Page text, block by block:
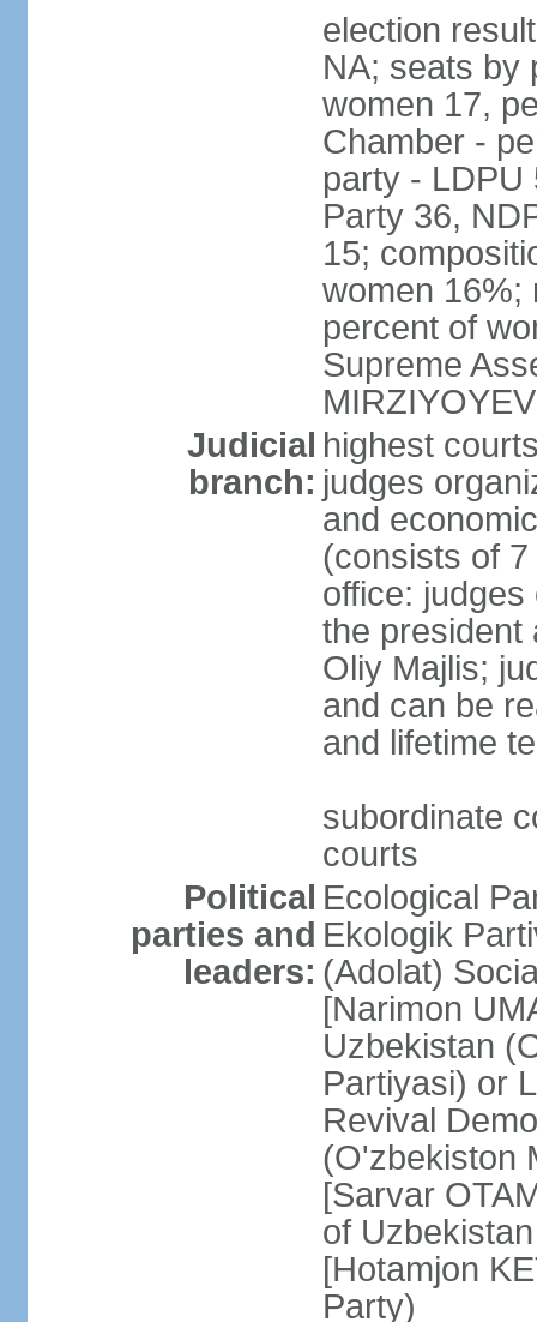
election
NA; seats by
women 17,
Chamber -
party - LDPU
Party 36,
15;
women 16%;
percent of
Supreme
MIRZIYOYEV
Judicial
branch:
highest
judges
and
(consists of
office:
the president
Oliy Majlis;
and can be
and lifetime
subordinate
courts
Political
parties and
leaders:
Ecological
Ekologik
(Adolat)
[Narimon
Uzbekistan
Partiyasi) or
Revival
(O'zbekiston
[Sarvar
of
[Hotamjon
Party)